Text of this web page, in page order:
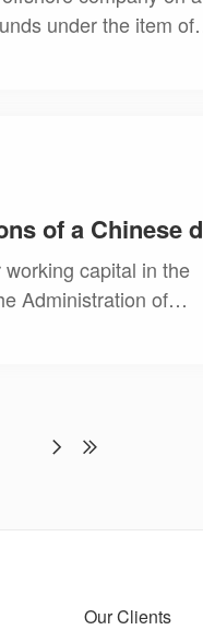
under the item of
capital in the
Administration of
Our Clients